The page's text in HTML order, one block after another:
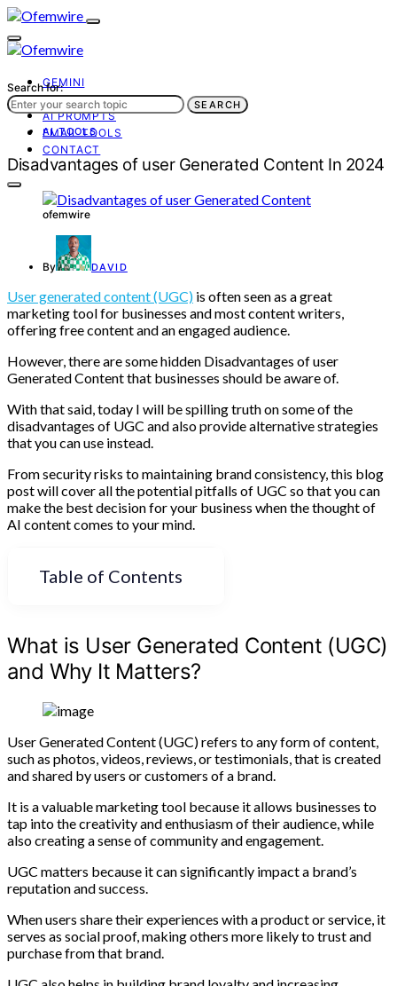
GEMINI
AI TOOLS
AI PROMPTS
EMAIL TOOLS
CONTACT
Search for:
SEARCH
AI TOOLS
Disadvantages of user Generated Content In 2024
ofemwire
By DAVID
User generated content (UGC) is often seen as a great
marketing tool for businesses and most content writers,
offering free content and an engaged audience.
However, there are some hidden Disadvantages of user
Generated Content that businesses should be aware of.
With that said, today I will be spilling truth on some of the
disadvantages of UGC and also provide alternative strategies
that you can use instead.
From security risks to maintaining brand consistency, this blog
post will cover all the potential pitfalls of UGC so that you can
make the best decision for your business when the thought of
AI content comes to your mind.
Table of Contents
What is User Generated Content (UGC)
and Why It Matters?
User Generated Content (UGC) refers to any form of content,
such as photos, videos, reviews, or testimonials, that is created
and shared by users or customers of a brand.
It is a valuable marketing tool because it allows businesses to
tap into the creativity and enthusiasm of their audience, while
also creating a sense of community and engagement.
UGC matters because it can significantly impact a brand’s
reputation and success.
When users share their experiences with a product or service, it
serves as social proof, making others more likely to trust and
purchase from that brand.